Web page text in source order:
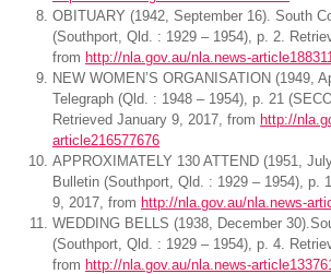
OBITUARY (1942, September 16). South
(Southport, Qld. : 1929 – 1954), p. 2.
from http://nla.gov.au/nla.news-
NEW WOMEN’S ORGANISATION (1949,
Telegraph (Qld. : 1948 – 1954), p. 21
Retrieved January 9, 2017, from http://
article216577676
APPROXIMATELY 130 ATTEND (1951,
Bulletin (Southport, Qld. : 1929 – 1954), p.
9, 2017, from http://nla.gov.au/nla.news-
WEDDING BELLS (1938, December
(Southport, Qld. : 1929 – 1954), p. 4.
from http://nla.gov.au/nla.news-